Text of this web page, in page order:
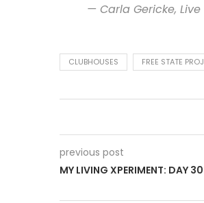
— Carla Gericke,
CLUBHOUSES FREE STATE
previous post
MY LIVING XPERIMENT: DAY